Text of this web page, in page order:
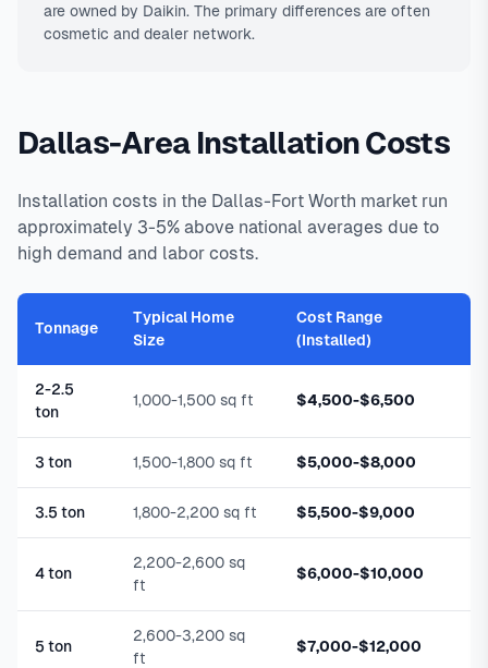
are owned by Daikin. The primary differences are often
cosmetic and dealer network.
Dallas-Area Installation Costs
Installation costs in the Dallas-Fort Worth market run
approximately 3-5% above national averages due to
high demand and labor costs.
Tonnage
Typical Home
Size
Cost Range
(Installed)
2-2.5
ton
1,000-1,500 sq ft $4,500-$6,500
3 ton 1,500-1,800 sq ft $5,000-$8,000
3.5 ton 1,800-2,200 sq ft $5,500-$9,000
4 ton
2,200-2,600 sq
ft
$6,000-$10,000
5 ton
2,600-3,200 sq
ft
$7,000-$12,000